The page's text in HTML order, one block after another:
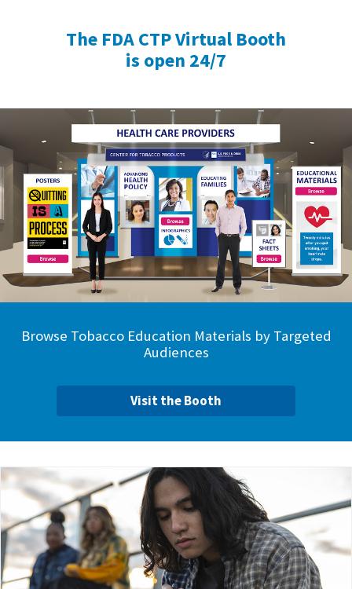
The FDA CTP Virtual Booth
is open 24/7
Browse Tobacco Education Materials by Targeted
Audiences
Visit the Booth